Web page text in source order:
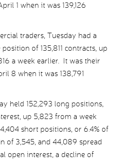
1 when it was 139,126
traders, Tuesday had a
of 135,811 contracts, up
a week earlier. It was their
8 when it was 138,791
held 152,293 long positions,
up 5,823 from a week
short positions, or 6.4% of
of 3,545, and 44,089 spread
open interest, a decline of